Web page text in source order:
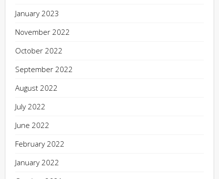
January 2023
November 2022
October 2022
September 2022
August 2022
July 2022
June 2022
February 2022
January 2022